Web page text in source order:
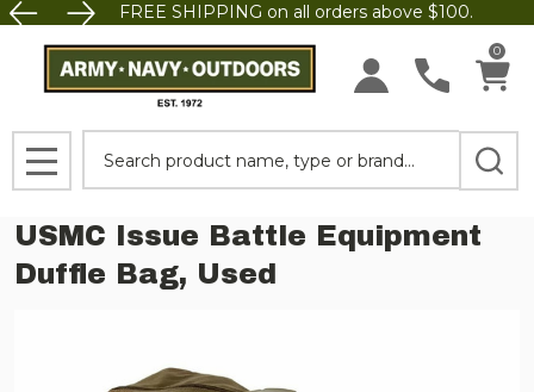
FREE SHIPPING on all orders above $100.
0
MENU
USMC Issue Battle Equipment
Duffle Bag, Used